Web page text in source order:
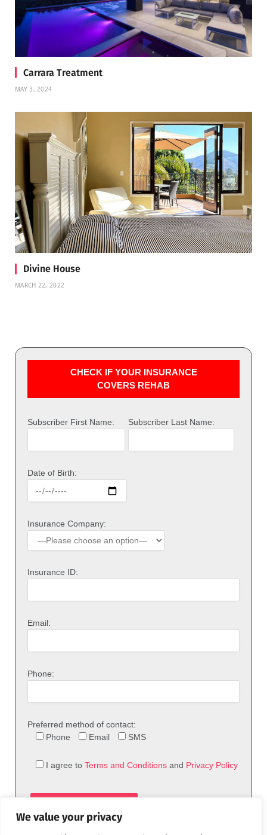
We value your privacy
Carrara Treatment
MAY 3, 2024
Divine House
MARCH 22, 2022
CHECK IF YOUR INSURANCE
COVERS REHAB
Subscriber First Name: Subscriber Last Name:
Date of Birth:
Insurance Company:
Insurance ID:
Email:
Phone:
Preferred method of contact:
Phone
Email SMS
I agree to Terms and Conditions and Privacy Policy